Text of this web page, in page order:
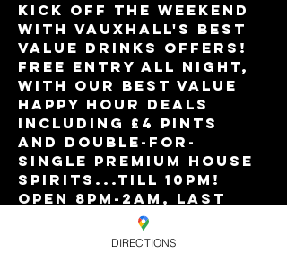
Kick off the weekend
with Vauxhall's best
value drinks offers!
Free entry all night,
with our best value
Happy Hour deals
including £4 pints
and double-for-
single premium house
spirits...till 10pm!
Open 8pm-2am, last
entry 12.30am.
DIRECTIONS